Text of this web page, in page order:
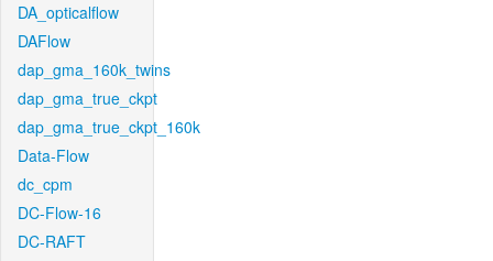
DA_opticalflow
DAFlow
dap_gma_160k_twins
dap_gma_true_ckpt
dap_gma_true_ckpt_160k
Data-Flow
dc_cpm
DC-Flow-16
DC-RAFT